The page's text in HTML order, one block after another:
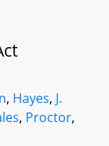
, Hayes, J.
, Proctor,